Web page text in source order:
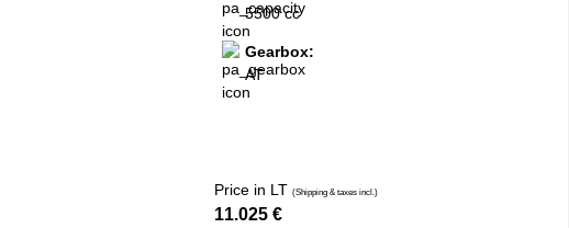
5500 cc
Gearbox:
AT
Price in LT(Shipping & taxes incl.)
11.025€